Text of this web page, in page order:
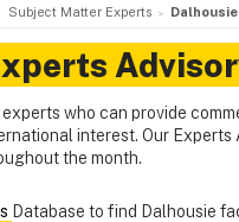
Subject Matter Experts
experts who can provide
interest. Our Experts
the month.
Database to find Dalhousie